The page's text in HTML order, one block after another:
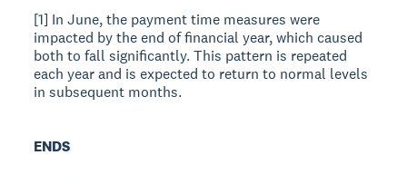
[1] In June, the payment time measures were
impacted by the end of financial year, which caused
both to fall significantly. This pattern is repeated
each year and is expected to return to normal levels
in subsequent months.
ENDS